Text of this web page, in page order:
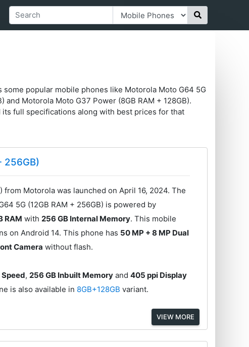
some popular mobile phones like Motorola Moto G64 5G
and Motorola Moto G37 Power (8GB RAM + 128GB).
full specifications along with best prices for that
256GB)
from Motorola was launched on April 16, 2024. The
5G (12GB RAM + 256GB) is powered by
RAM with256 GB Internal Memory. This mobile
on Android 14. This phone has 50 MP + 8 MP Dual
Camera without flash.
Speed,256 GB Inbuilt Memory and405 ppi Display
is also available in 8GB+128GBvariant.
VIEW MORE